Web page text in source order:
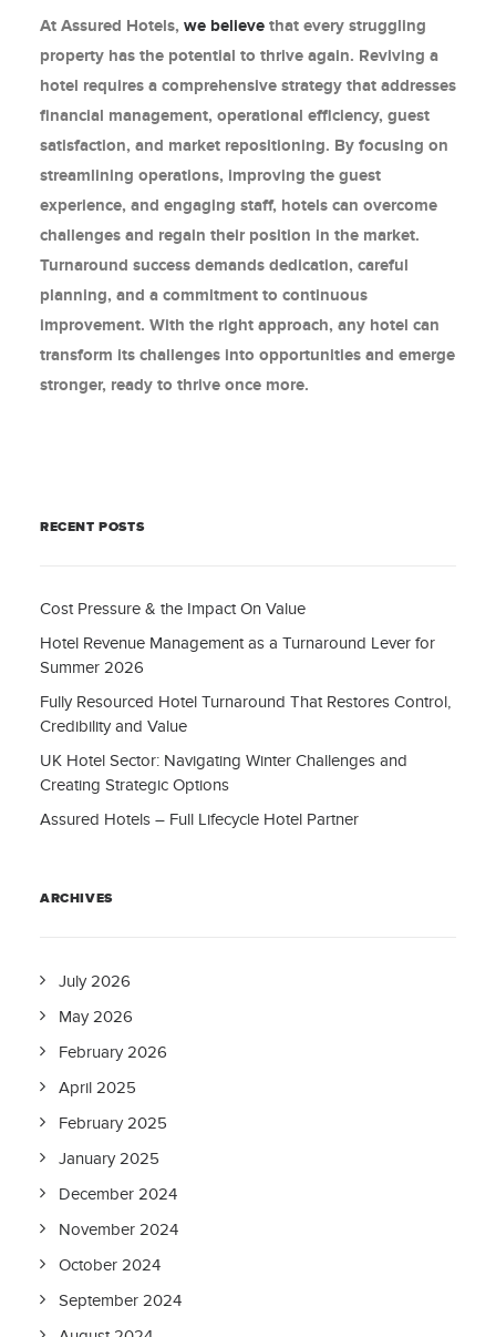
At Assured Hotels, we believe that every struggling
property has the potential to thrive again. Reviving a
hotel requires a comprehensive strategy that addresses
financial management, operational efficiency, guest
satisfaction, and market repositioning. By focusing on
streamlining operations, improving the guest
experience, and engaging staff, hotels can overcome
challenges and regain their position in the market.
Turnaround success demands dedication, careful
planning, and a commitment to continuous
improvement. With the right approach, any hotel can
transform its challenges into opportunities and emerge
stronger, ready to thrive once more.
RECENT POSTS
Cost Pressure & the Impact On Value
Hotel Revenue Management as a Turnaround Lever for
Summer 2026
Fully Resourced Hotel Turnaround That Restores Control,
Credibility and Value
UK Hotel Sector: Navigating Winter Challenges and
Creating Strategic Options
Assured Hotels – Full Lifecycle Hotel Partner
ARCHIVES
July 2026
May 2026
February 2026
April 2025
February 2025
January 2025
December 2024
November 2024
October 2024
September 2024